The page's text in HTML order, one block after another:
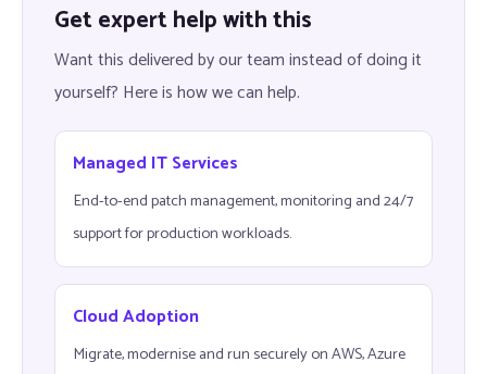
Get expert help with this
Want this delivered by our team instead of doing it
yourself? Here is how we can help.
Managed IT Services
End-to-end patch management, monitoring and 24/7
support for production workloads.
Cloud Adoption
Migrate, modernise and run securely on AWS, Azure